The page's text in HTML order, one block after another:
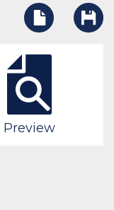
Preview